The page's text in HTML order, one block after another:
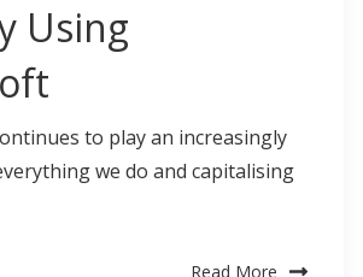
Using
to play an increasingly
we do and capitalising
Read More